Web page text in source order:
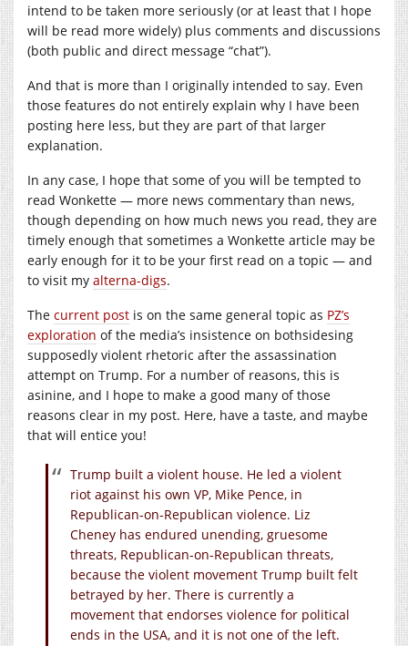
intend to be taken more seriously (or at least that I hope
will be read more widely) plus comments and discussions
(both public and direct message “chat”).
And that is more than I originally intended to say. Even
those features do not entirely explain why I have been
posting here less, but they are part of that larger
explanation.
In any case, I hope that some of you will be tempted to
read Wonkette — more news commentary than news,
though depending on how much news you read, they are
timely enough that sometimes a Wonkette article may be
early enough for it to be your first read on a topic — and
to visit my alterna-digs.
The current post is on the same general topic as PZ’s
exploration of the media’s insistence on bothsidesing
supposedly violent rhetoric after the assassination
attempt on Trump. For a number of reasons, this is
asinine, and I hope to make a good many of those
reasons clear in my post. Here, have a taste, and maybe
that will entice you!
Trump built a violent house. He led a violent
riot against his own VP, Mike Pence, in
Republican-on-Republican violence. Liz
Cheney has endured unending, gruesome
threats, Republican-on-Republican threats,
because the violent movement Trump built felt
betrayed by her. There is currently a
movement that endorses violence for political
ends in the USA, and it is not one of the left.